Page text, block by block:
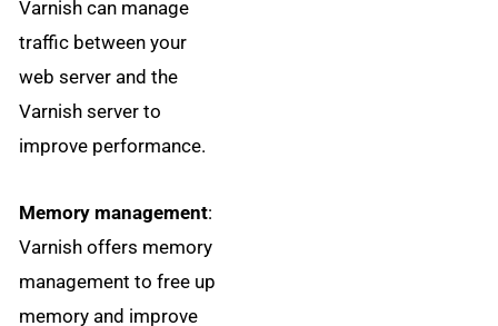
Varnish can manage
traffic between your
web server and the
Varnish server to
improve performance.
Memory management:
Varnish offers memory
management to free up
memory and improve